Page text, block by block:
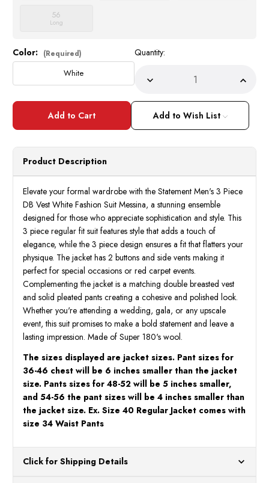
56
Long
Current
Stock:
Color: (Required)
White
Quantity:
Decrease
ofStatement
Mens
3
Piece
DB
Vest
SuitMessina
of
3
Piece
DB
Vest
Suit
Add to Wish List
Product Description
Elevate your formal wardrobe with the Statement Men's 3 Piece
DB Vest White Fashion Suit Messina, a stunning ensemble
designed for those who appreciate sophistication and style. This
3 piece regular fit suit features style that adds a touch of
elegance, while the 3 piece design ensures a fit that flatters your
physique. The jacket has 2 buttons and side vents making it
perfect for special occasions or red carpet events.
Complementing the jacket is a matching double breasted vest
and solid pleated pants creating a cohesive and polished look.
Whether you're attending a wedding, gala, or any upscale
event, this suit promises to make a bold statement and leave a
lasting impression. Made of Super 180's wool.
The sizes displayed are jacket sizes. Pant sizes for
36-46 chest will be 6 inches smaller than the jacket
size. Pants sizes for 48-52 will be 5 inches smaller,
and 54-56 the pant sizes will be 4 inches smaller than
the jacket size. Ex. Size 40 Regular Jacket comes with
size 34 Waist Pants
Click for Shipping Details